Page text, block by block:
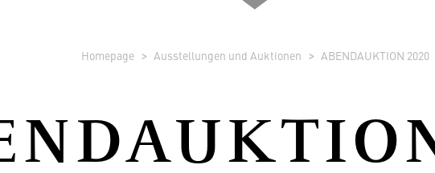
Homepage Ausstellungen und Auktionen ABENDAUKTION 2020